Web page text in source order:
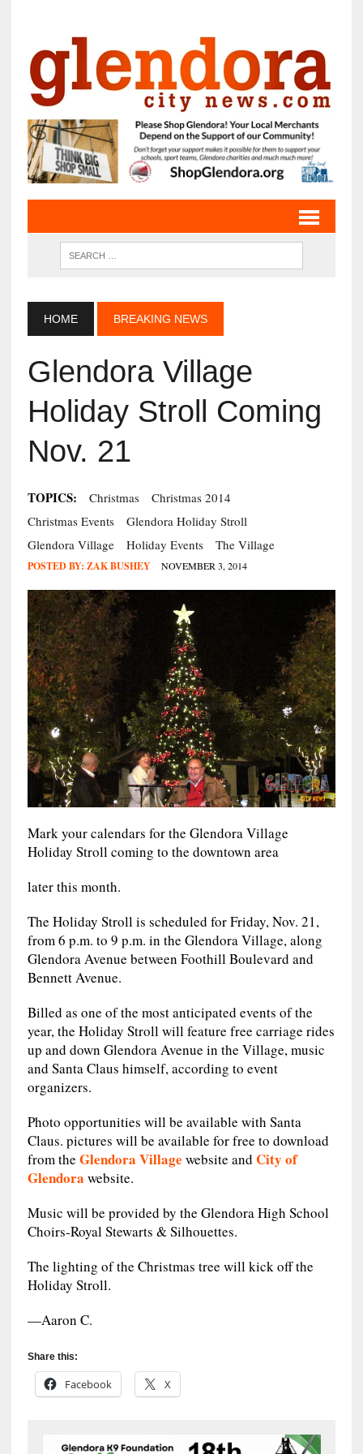
HOME BREAKING NEWS
Glendora Village
Holiday Stroll Coming
Nov. 21
TOPICS: Christmas
Christmas 2014
Christmas Events
Glendora Holiday Stroll
Glendora Village
Holiday Events The Village
POSTED BY: ZAK BUSHEY NOVEMBER 3, 2014
Mark your calendars for the Glendora Village
Holiday Stroll coming to the downtown area
later this month.
The Holiday Stroll is scheduled for Friday, Nov. 21,
from 6 p.m. to 9 p.m. in the Glendora Village, along
Glendora Avenue between Foothill Boulevard and
Bennett Avenue.
Billed as one of the most anticipated events of the
year, the Holiday Stroll will feature free carriage rides
up and down Glendora Avenue in the Village, music
and Santa Claus himself, according to event
organizers.
Photo opportunities will be available with Santa
Claus. pictures will be available for free to download
from the Glendora Village website and City of
Glendora website.
Music will be provided by the Glendora High School
Choirs-Royal Stewarts & Silhouettes.
The lighting of the Christmas tree will kick off the
Holiday Stroll.
—Aaron C.
Share this:
Facebook X